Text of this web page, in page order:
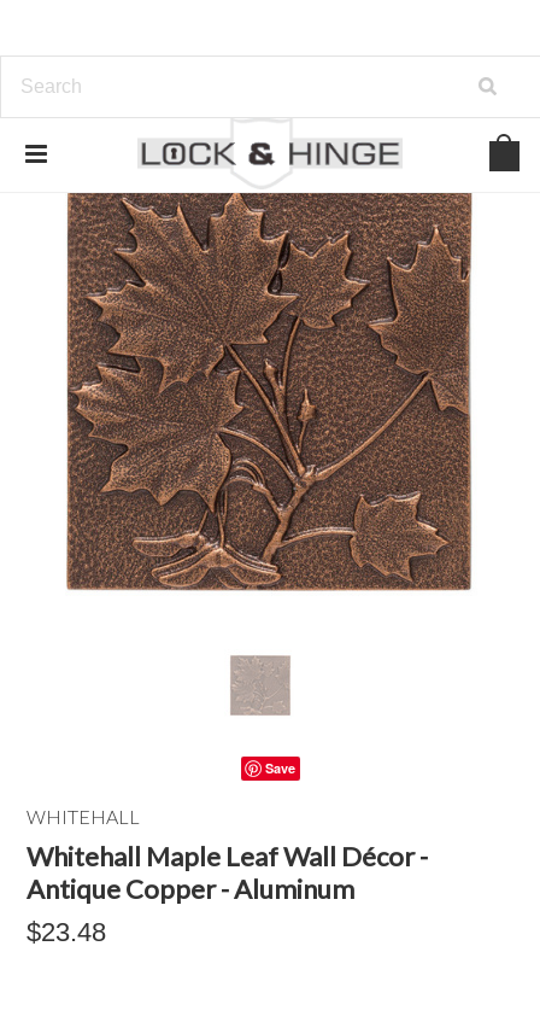
Save
WHITEHALL
Whitehall Maple Leaf Wall Décor -
Antique Copper - Aluminum
$23.48